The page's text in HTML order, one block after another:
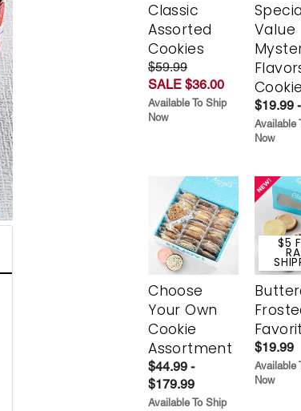
Classic
Assorted
Cookies
$59.99
SALE $36.00
Available To Ship
Now
Value
$19.99
Available
Now
Choose
Your Own
Cookie
Assortment
$44.99 -
$179.99
Available To Ship
$5
$19.99
Available
Now